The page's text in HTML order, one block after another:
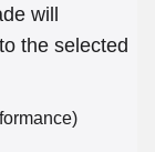
will
the selected